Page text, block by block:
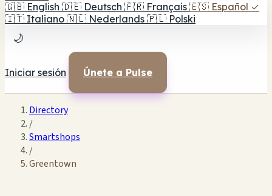
🇬🇧 English 🇩🇪 Deutsch 🇫🇷 Français 🇪🇸 Español ✓
🇮🇹 Italiano 🇳🇱 Nederlands 🇵🇱 Polski
🌙
Iniciar sesión Únete a Pulse
Directory
/
Smartshops
/
Greentown